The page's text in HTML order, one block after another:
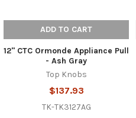
ADD TO CART
12" CTC Ormonde Appliance Pull
- Ash Gray
Top Knobs
$137.93
TK-TK3127AG